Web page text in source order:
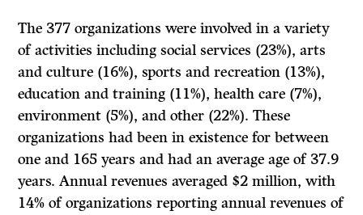
The 377 organizations were involved in a variety
of activities including social services (23%), arts
and culture (16%), sports and recreation (13%),
education and training (11%), health care (7%),
environment (5%), and other (22%). These
organizations had been in existence for between
one and 165 years and had an average age of 37.9
years. Annual revenues averaged $2 million, with
14% of organizations reporting annual revenues of